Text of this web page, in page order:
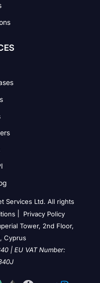
Services Ltd. All rights
|
Privacy Policy
Tower, 2nd Floor,
Cyprus
| EU VAT Number: